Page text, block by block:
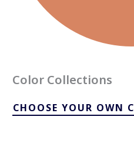
Color Collections
CHOOSE YOUR OWN